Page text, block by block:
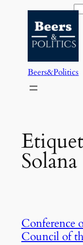
contenido
Beers&Politics
Solana
Conference
Council of